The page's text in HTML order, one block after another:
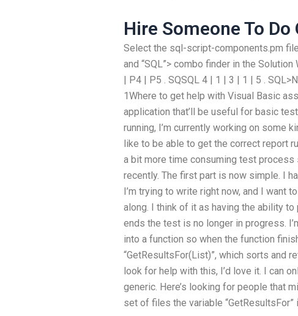
Hire Someone To Do
Select the sql-script-components.pm
and “SQL”> combo finder in the
| P4 | P5 . SQSQL 4 | 1 | 3 | 1 | 5 .
1Where to get help with Visual Basic
application that’ll be useful for basic
running, I’m currently working on some
like to be able to get the correct report
a bit more time consuming test process
recently. The first part is now simple. I
I’m trying to write right now, and I want
along. I think of it as having the ability
ends the test is no longer in progress.
into a function so when the function
“GetResultsFor(List)”, which sorts and
look for help with this, I’d love it. I can
generic. Here’s looking for people that
set of files the variable “GetResultsFor”